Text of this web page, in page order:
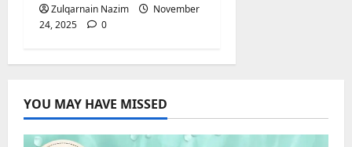
Zulqarnain Nazim
November
24, 2025
0
YOU MAY HAVE MISSED